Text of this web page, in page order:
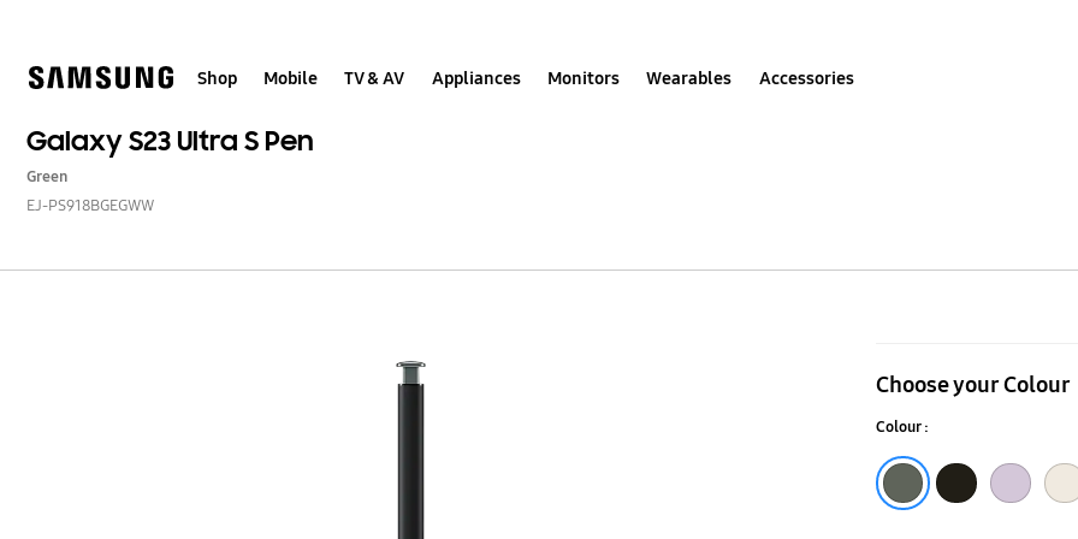
Shop Mobile TV & AV Appliances Monitors Wearables Accessories
Galaxy S23 Ultra S Pen
Green
EJ-PS918BGEGWW
Ultra
Pen
Choose your Colour
Colour :